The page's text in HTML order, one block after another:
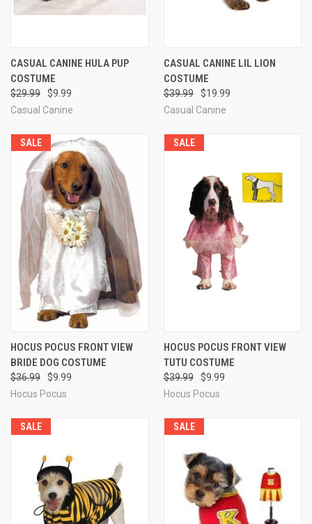
CASUAL CANINE HULA PUP
COSTUME
$29.99
$9.99
Casual Canine
CASUAL CANINE LIL LION
COSTUME
$39.99
$19.99
Casual Canine
SALE
HOCUS POCUS FRONT VIEW
BRIDE DOG COSTUME
$36.99
$9.99
Hocus Pocus
SALE
HOCUS POCUS FRONT VIEW
TUTU COSTUME
$39.99
$9.99
Hocus Pocus
SALE SALE